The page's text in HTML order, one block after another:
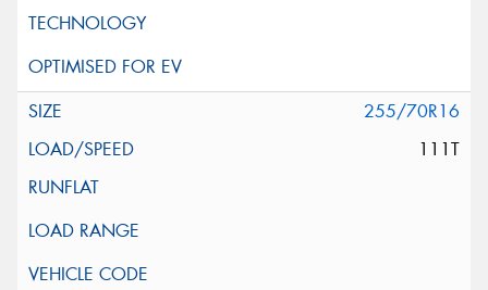
255/70R16
111T